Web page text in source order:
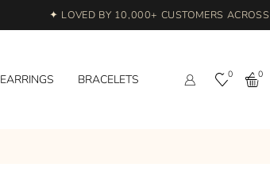
✦ LOVED BY 10,000+ CUSTOMERS ACROSS
EARRINGS BRACELETS 0 0